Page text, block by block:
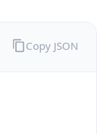
Copy JSON